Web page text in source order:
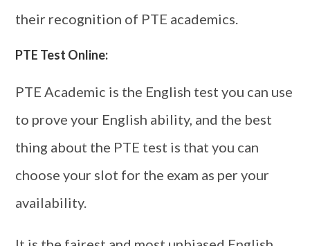
their recognition of PTE academics.
PTE Test Online:
PTE Academic is the English test you can use
to prove your English ability, and the best
thing about the PTE test is that you can
choose your slot for the exam as per your
availability.